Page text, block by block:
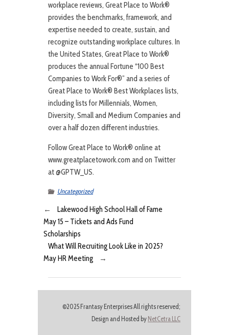
workplace reviews, Great Place to Work®
provides the benchmarks, framework, and
expertise needed to create, sustain, and
recognize outstanding workplace cultures. In
the United States, Great Place to Work®
produces the annual Fortune “100 Best
Companies to Work For®” and a series of
Great Place to Work® Best Workplaces lists,
including lists for Millennials, Women,
Diversity, Small and Medium Companies and
over a half dozen different industries.
Follow Great Place to Work® online at
www.greatplacetowork.com and on Twitter
at @GPTW_US.
Uncategorized
←
Lakewood High School Hall of Fame
May 15 – Tickets and Ads Fund
Scholarships
What Will Recruiting Look Like in 2025?
May HR Meeting
→
©2025 Frantasy Enterprises All rights reserved;
Design and Hosted by NetCetra LLC